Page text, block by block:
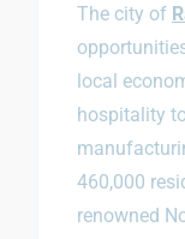
The city of
local
hospitality
460,000
renowned